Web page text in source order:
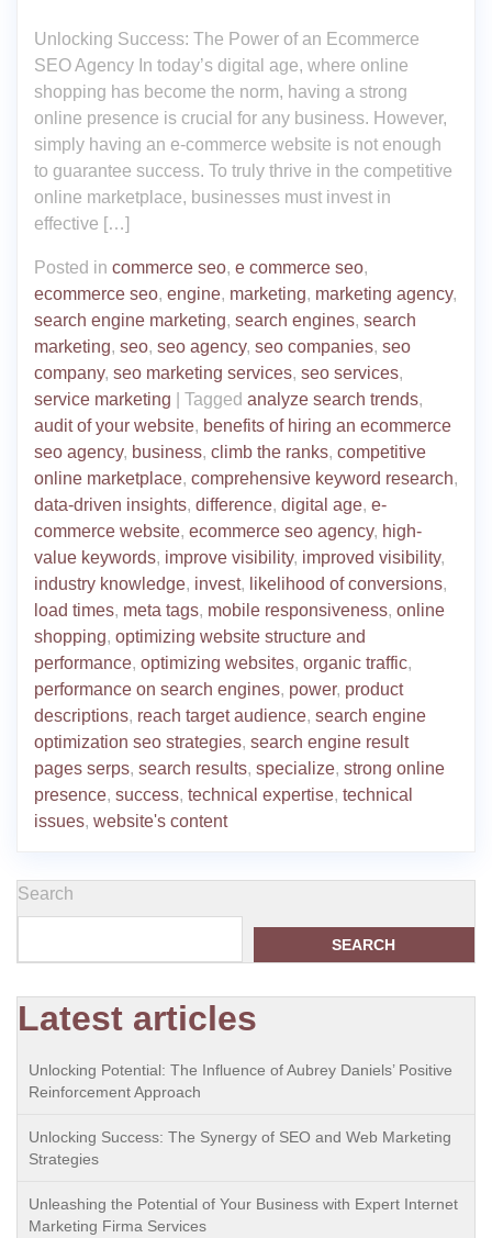
Unlocking Success: The Power of an Ecommerce
SEO Agency In today’s digital age, where online
shopping has become the norm, having a strong
online presence is crucial for any business. However,
simply having an e-commerce website is not enough
to guarantee success. To truly thrive in the competitive
online marketplace, businesses must invest in
effective […]
Posted in commerce seo, e commerce seo,
ecommerce seo, engine, marketing, marketing agency,
search engine marketing, search engines, search
marketing, seo, seo agency, seo companies, seo
company, seo marketing services, seo services,
service marketing
Tagged analyze search trends,
audit of your website, benefits of hiring an ecommerce
seo agency, business, climb the ranks, competitive
online marketplace, comprehensive keyword research,
data-driven insights, difference, digital age, e-
commerce website, ecommerce seo agency, high-
value keywords, improve visibility, improved visibility,
industry knowledge, invest, likelihood of conversions,
load times, meta tags, mobile responsiveness, online
shopping, optimizing website structure and
performance, optimizing websites, organic traffic,
performance on search engines, power, product
descriptions, reach target audience, search engine
optimization seo strategies, search engine result
pages serps, search results, specialize, strong online
presence, success, technical expertise, technical
issues, website's content
Search
SEARCH
Latest articles
Unlocking Potential: The Influence of Aubrey Daniels’ Positive
Reinforcement Approach
Unlocking Success: The Synergy of SEO and Web Marketing
Strategies
Unleashing the Potential of Your Business with Expert Internet
Marketing Firma Services